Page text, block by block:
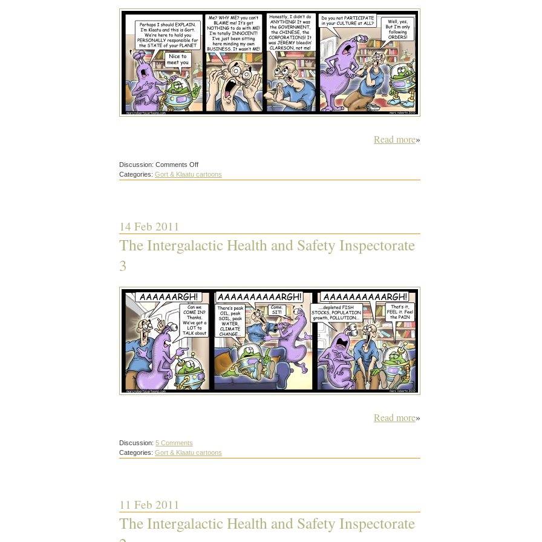
Read more»
Discussion: Comments Offon
The
Intergalactic
Categories: Gort & Klaatu cartoons
14 Feb 2011
The Intergalactic Health and Safety Inspectorate
3
Read more»
Discussion: 5 Comments
Categories: Gort & Klaatu cartoons
11 Feb 2011
The Intergalactic Health and Safety Inspectorate